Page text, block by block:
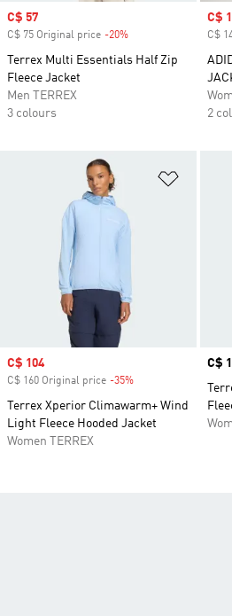
Sale price
C$ 57
C$ 75 Original price -20%
Terrex Multi Essentials Half Zip
Fleece Jacket
Men TERREX
3 colours
C$
C$
2
Sale price
C$ 104
C$ 160 Original price -35%
Terrex Xperior Climawarm+ Wind
Light Fleece Hooded Jacket
Women TERREX
C$